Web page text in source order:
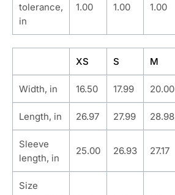
tolerance,
in
1.00 1.00 1.00
XS S M
Width, in 16.50 17.99 20.00
Length, in 26.97 27.99 28.98
Sleeve
length, in
25.00 26.93 27.17
Size